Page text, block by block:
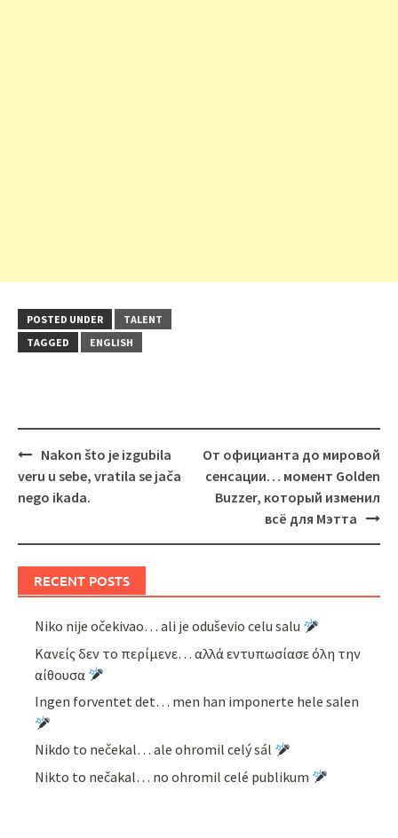
POSTED UNDER
TALENT
TAGGED
ENGLISH
Post
navigation
Nakon što je izgubila
veru u sebe, vratila se jača
nego ikada.
От официанта до мировой
сенсации… момент Golden
Buzzer, который изменил
всё для Мэтта
RECENT POSTS
Niko nije očekivao… ali je oduševio celu salu
Κανείς δεν το περίμενε… αλλά εντυπωσίασε όλη την
αίθουσα
Ingen forventet det… men han imponerte hele salen
Nikdo to nečekal… ale ohromil celý sál
Nikto to nečakal… no ohromil celé publikum